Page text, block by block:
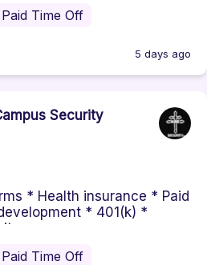
Paid Time Off
5 days ago
Security
* Health insurance * Paid
* 401(k) *
Paid Time Off